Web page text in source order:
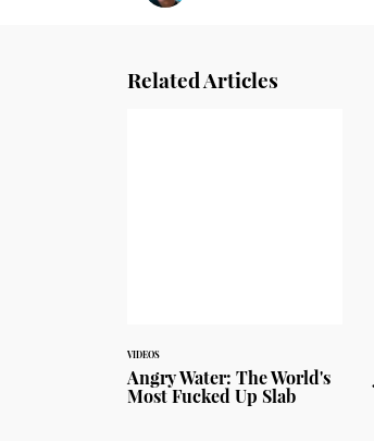
Related Articles
VIDEOS
Angry Water: The World's
Most Fucked Up Slab